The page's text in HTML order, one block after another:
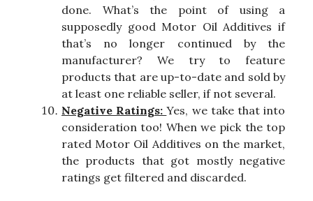
done. What’s the point of using a
supposedly good Motor Oil Additives if
that’s no longer continued by the
manufacturer? We try to feature
products that are up-to-date and sold by
at least one reliable seller, if not several.
Negative Ratings:Yes, we take that into
consideration too! When we pick the top
rated Motor Oil Additives on the market,
the products that got mostly negative
ratings get filtered and discarded.